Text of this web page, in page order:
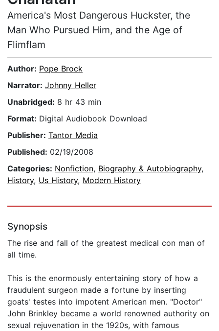
America's Most Dangerous Huckster, the
Man Who Pursued Him, and the Age of
Flimflam
Author: Pope Brock
Narrator: Johnny Heller
Unabridged: 8 hr 43 min
Format: Digital Audiobook Download
Publisher: Tantor Media
Published: 02/19/2008
Categories: Nonfiction, Biography & Autobiography,
History, Us History, Modern History
Synopsis
The rise and fall of the greatest medical con man of
all time.
This is the enormously entertaining story of how a
fraudulent surgeon made a fortune by inserting
goats' testes into impotent American men. "Doctor"
John Brinkley became a world renowned authority on
sexual rejuvenation in the 1920s, with famous